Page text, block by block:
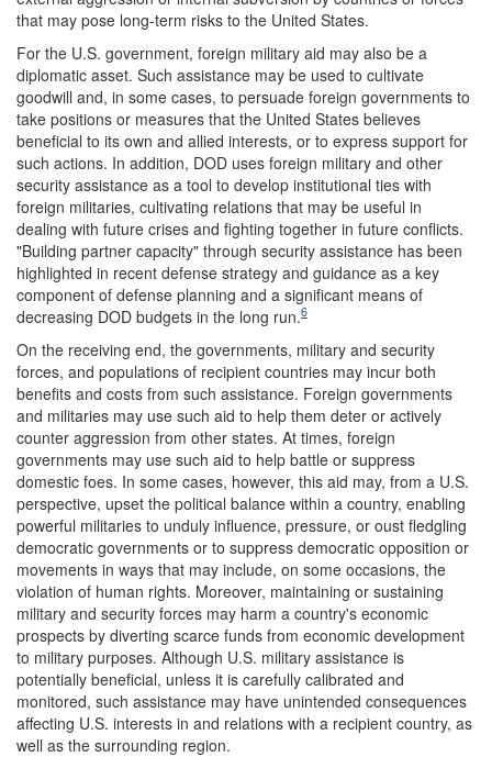
that may pose long-term risks to the United States.
For the U.S. government, foreign military aid may also be a
diplomatic asset. Such assistance may be used to cultivate
goodwill and, in some cases, to persuade foreign governments to
take positions or measures that the United States believes
beneficial to its own and allied interests, or to express support for
such actions. In addition, DOD uses foreign military and other
security assistance as a tool to develop institutional ties with
foreign militaries, cultivating relations that may be useful in
dealing with future crises and fighting together in future conflicts.
"Building partner capacity" through security assistance has been
highlighted in recent defense strategy and guidance as a key
component of defense planning and a significant means of
decreasing DOD budgets in the long run.6
On the receiving end, the governments, military and security
forces, and populations of recipient countries may incur both
benefits and costs from such assistance. Foreign governments
and militaries may use such aid to help them deter or actively
counter aggression from other states. At times, foreign
governments may use such aid to help battle or suppress
domestic foes. In some cases, however, this aid may, from a U.S.
perspective, upset the political balance within a country, enabling
powerful militaries to unduly influence, pressure, or oust fledgling
democratic governments or to suppress democratic opposition or
movements in ways that may include, on some occasions, the
violation of human rights. Moreover, maintaining or sustaining
military and security forces may harm a country's economic
prospects by diverting scarce funds from economic development
to military purposes. Although U.S. military assistance is
potentially beneficial, unless it is carefully calibrated and
monitored, such assistance may have unintended consequences
affecting U.S. interests in and relations with a recipient country, as
well as the surrounding region.